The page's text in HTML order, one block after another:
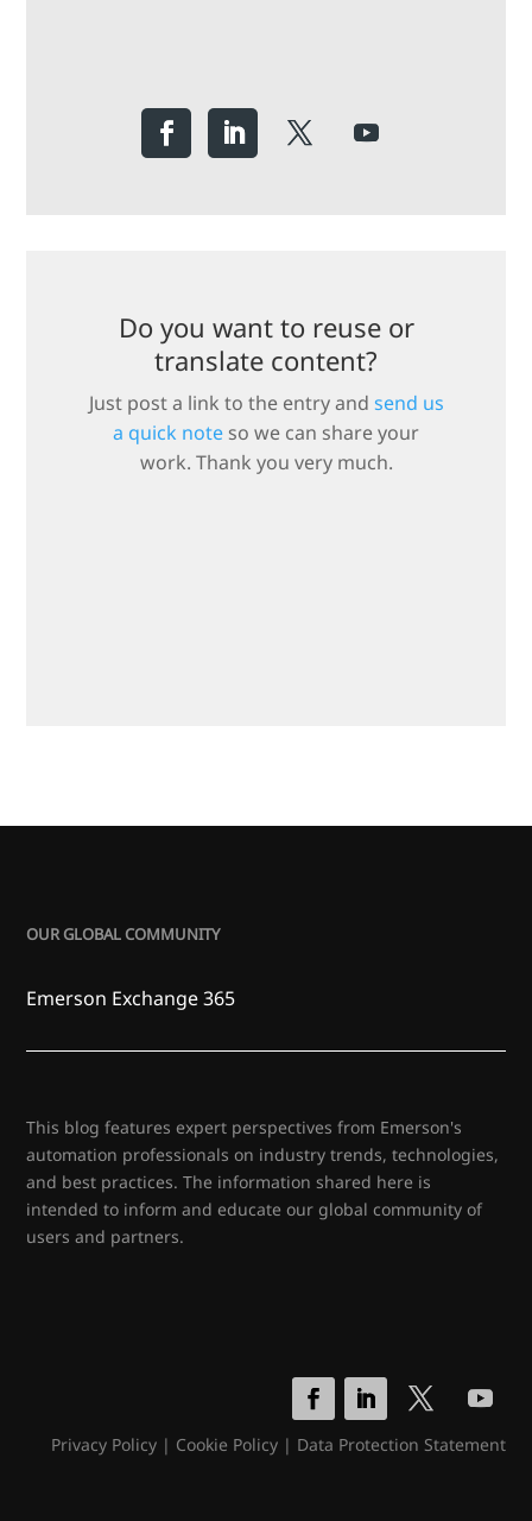
Do you want to reuse or
translate content?
Just post a link to the entry and send us
a quick note so we can share your
work. Thank you very much.
OUR GLOBAL COMMUNITY
Emerson Exchange 365
This blog features expert perspectives from Emerson's
automation professionals on industry trends, technologies,
and best practices. The information shared here is
intended to inform and educate our global community of
users and partners.
Privacy Policy| Cookie Policy| Data Protection Statement